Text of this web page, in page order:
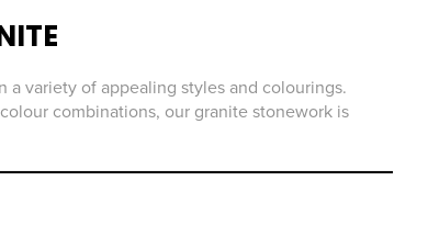
a variety of appealing styles and colourings.
combinations, our granite stonework is